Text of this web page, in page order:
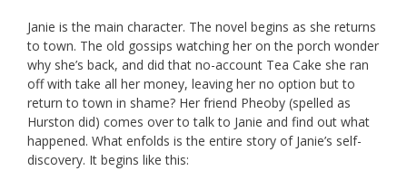
Janie is the main character. The novel begins as she returns
to town. The old gossips watching her on the porch wonder
why she’s back, and did that no-account Tea Cake she ran
off with take all her money, leaving her no option but to
return to town in shame? Her friend Pheoby (spelled as
Hurston did) comes over to talk to Janie and find out what
happened. What enfolds is the entire story of Janie’s self-
discovery. It begins like this: